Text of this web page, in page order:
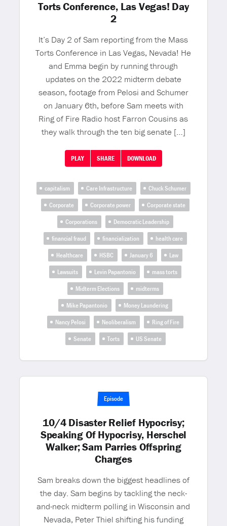
Torts Conference, Las Vegas! Day
2
It’s Day 2 of Sam reporting from the Mass
Torts Conference in Las Vegas, Nevada! He
and Emma begin by running through
updates on the 2022 midterm debate
season, footage from Pelosi and Schumer
on January 6th, before Sam meets with
Ring of Fire Radio host Farron Cousins as
they walk through the ten big senate […]
PLAY SHARE DOWNLOAD
capitalism Care Infrastructure
Chuck Schumer
Corporate
Corporate power
Corporate state
Corporations
Democratic Leadership
financial fraud
financialization
health care
Healthcare
HSBC January 6
Law
Lawsuits
Levin Papantonio
mass torts
Midterm Elections
midterms
Mike Papantonio
Money Laundering
Nancy Pelosi
Neoliberalism
Ring of Fire
Senate
Torts US Senate
Episode
10/4 Disaster Relief Hypocrisy;
Speaking Of Hypocrisy, Herschel
Walker; Sam Parries Offspring
Charges
Sam breaks down the biggest headlines of
the day. Sam begins by tackling the neck-
and-neck midterm polling in Wisconsin and
Nevada, Peter Thiel shifting his funding